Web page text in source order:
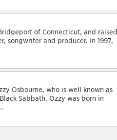
of Connecticut, and raised
songwriter and producer. In 1997,
Osbourne, who is well known as
Sabbath. Ozzy was born in